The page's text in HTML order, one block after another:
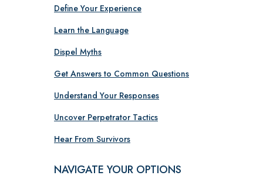
Define Your Experience
Learn the Language
Dispel Myths
Get Answers to Common Questions
Understand Your Responses
Uncover Perpetrator Tactics
Hear From Survivors
NAVIGATE YOUR OPTIONS